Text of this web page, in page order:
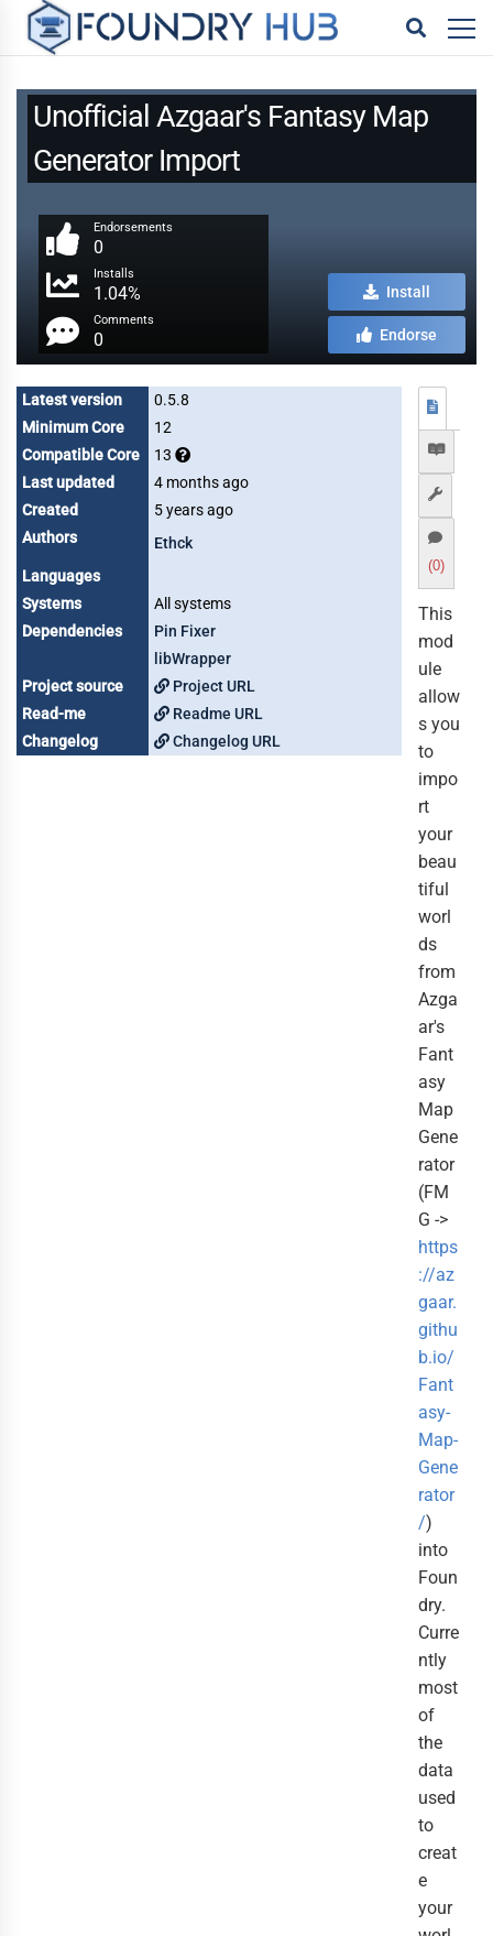
Unofficial Azgaar's Fantasy Map
Generator Import
Endorsements
0
Installs
1.04%
Comments
0
Install
Endorse
Latest version
0.5.8
Minimum Core
12
Compatible Core
13
Last updated
4 months ago
Created
5 years ago
Authors
Ethck
Languages
Systems
All systems
Dependencies
Pin Fixer
libWrapper
Project source
Project URL
Read-me
Readme URL
Changelog
Changelog URL
(0)
This
mod
ule
allow
s you
to
impo
rt
your
beau
tiful
worl
ds
from
Azga
ar's
Fant
asy
Map
Gene
rator
(FM
G ->
https
://az
gaar.
githu
b.io/
Fant
asy-
Map-
Gene
rator
/)
into
Foun
dry.
Curre
ntly
most
of
the
data
used
to
creat
e
your